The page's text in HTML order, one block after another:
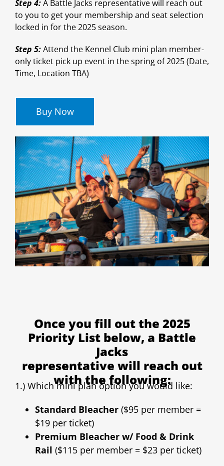
Step 4:A Battle Jacks representative will reach out
to you to get your membership and seat selection
locked in for the 2025 season.
Step 5:Attend the Kennel Club mini plan member-
only ticket pick up event in the spring of 2025 (Date,
Time, Location TBA)
Buy Now
Once you fill out the 2025
Priority List below, a Battle
Jacks
representative will reach out
with the following:
1.) Which mini plan option you would like:
Standard Bleacher($95 per member =
$19 per ticket)
Premium Bleacher w/ Food & Drink
Rail ($115 per member = $23 per ticket)